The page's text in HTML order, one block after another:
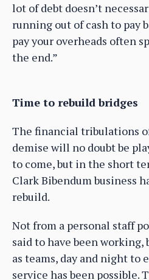
lot of debt doesn’t
running out of cash to pay
pay your overheads often
the end.”
Time to rebuild bridges
The financial tribulations
demise will no doubt be
to come, but in the short
Clark Bibendum business
rebuild.
Not from a personal staff
said to have been
as teams, day and night to
service has been possible.